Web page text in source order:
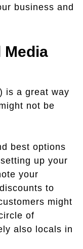
business and
Media
is a great way
not be
best options
up your
your
to
might
of
also locals in